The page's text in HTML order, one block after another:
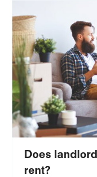
Does
rent?